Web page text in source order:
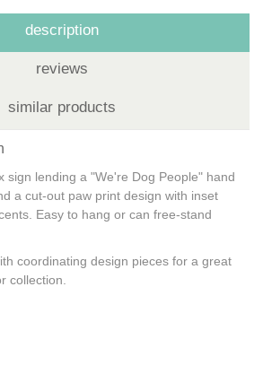
description
reviews
similar products
sign lending a "We're Dog People" hand
a cut-out paw print design with inset
Easy to hang or can free-stand
coordinating design pieces for a great
collection.